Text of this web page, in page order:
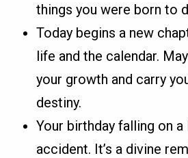
things you were born to
Today begins a new
life and the calendar.
your growth and carry
destiny.
Your birthday falling on a
accident. It’s a divine